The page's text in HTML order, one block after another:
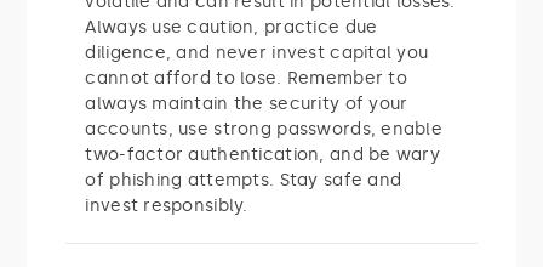
Always use caution, practice due
diligence, and never invest capital you
cannot afford to lose. Remember to
always maintain the security of your
accounts, use strong passwords, enable
two-factor authentication, and be wary
of phishing attempts. Stay safe and
invest responsibly.